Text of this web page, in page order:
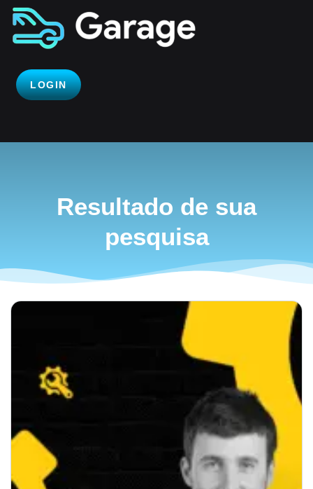
LOGIN
Resultado de sua
pesquisa